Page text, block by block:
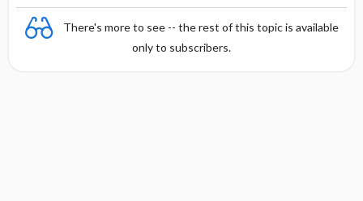
There's more to see -- the rest of this topic is available
only to subscribers.